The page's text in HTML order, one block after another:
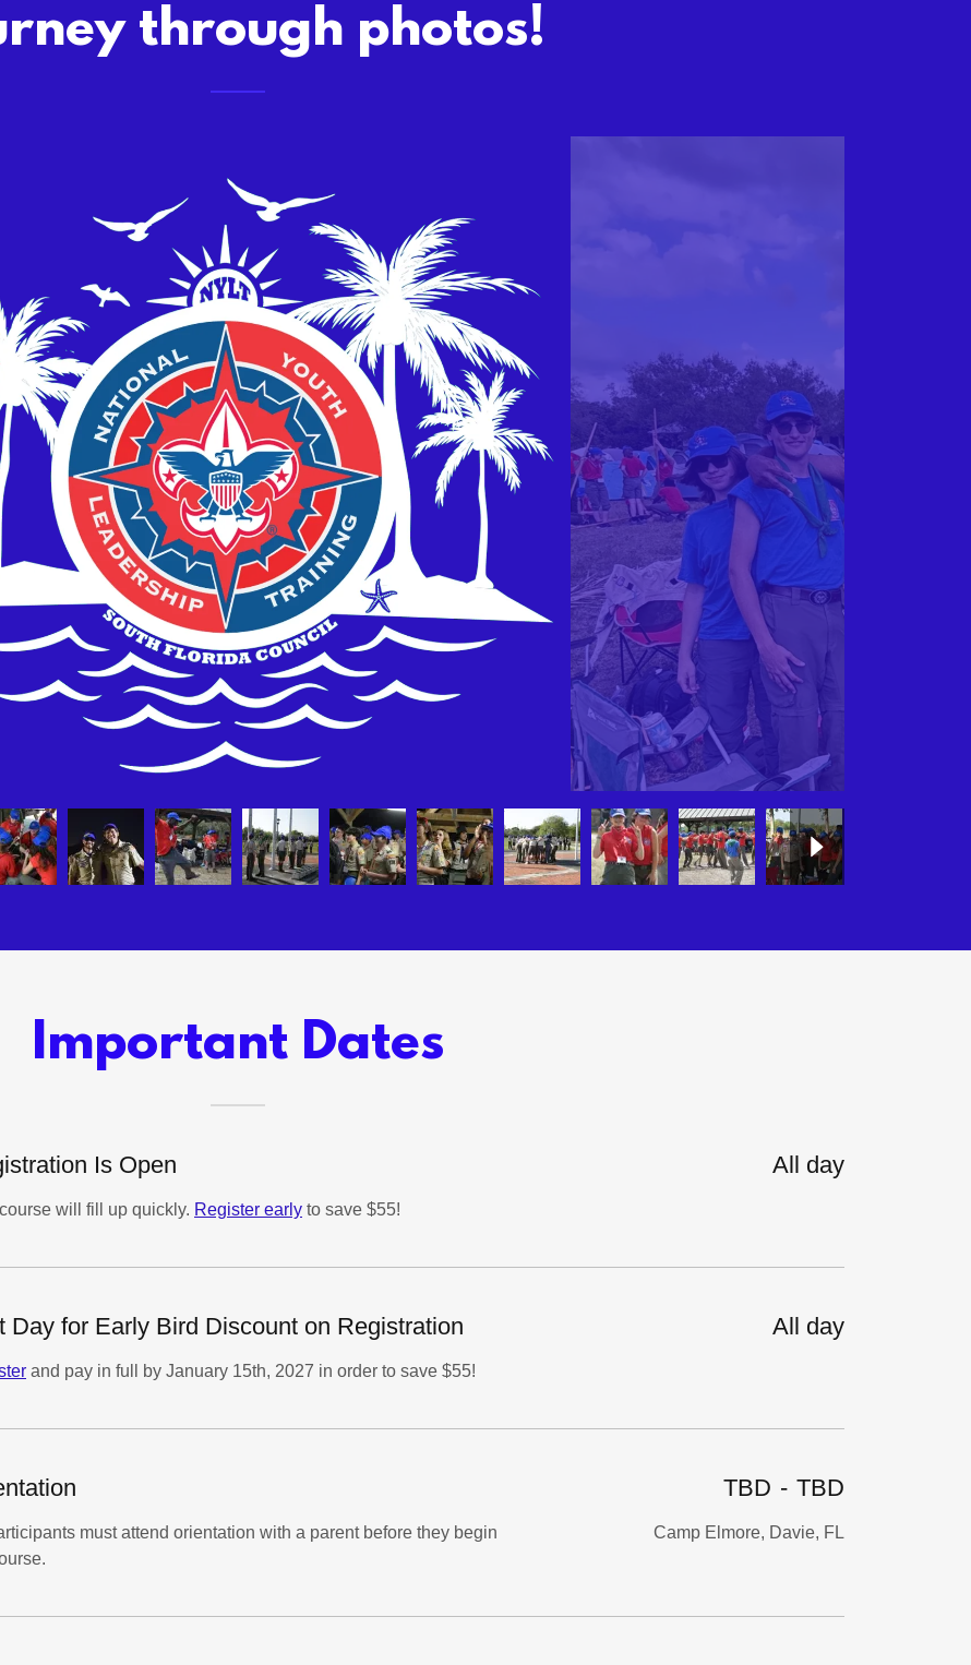
through photos!
Important Dates
Is Open
will fill up quickly. Register early to save $55!
All day
Day for Early Bird Discount on Registration
and pay in full by January 15th, 2027 in order to save $55!
All day
must attend orientation with a parent before they begin
TBD - TBD
Camp Elmore, Davie, FL